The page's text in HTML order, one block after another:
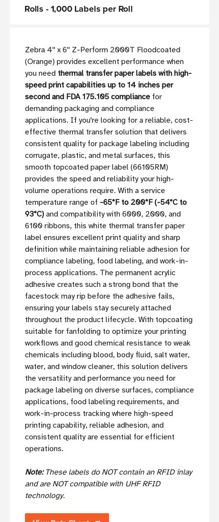
Rolls - 1,000 Labels per Roll
Zebra 4'' x 6'' Z-Perform 2000T Floodcoated
(Orange) provides excellent performance when
you need thermal transfer paper labels with high-
speed print capabilities up to 14 inches per
second and FDA 175.105 compliance for
demanding packaging and compliance
applications. If you're looking for a reliable, cost-
effective thermal transfer solution that delivers
consistent quality for package labeling including
corrugate, plastic, and metal surfaces, this
smooth topcoated paper label (66105RM)
provides the speed and reliability your high-
volume operations require. With a service
temperature range of -65°F to 200°F (-54°C to
93°C) and compatibility with 6000, 2000, and
6100 ribbons, this white thermal transfer paper
label ensures excellent print quality and sharp
definition while maintaining reliable adhesion for
compliance labeling, food labeling, and work-in-
process applications. The permanent acrylic
adhesive creates such a strong bond that the
facestock may rip before the adhesive fails,
ensuring your labels stay securely attached
throughout the product lifecycle. With topcoating
suitable for fanfolding to optimize your printing
workflows and good chemical resistance to weak
chemicals including blood, body fluid, salt water,
water, and window cleaner, this solution delivers
the versatility and performance you need for
package labeling on diverse surfaces, compliance
applications, food labeling requirements, and
work-in-process tracking where high-speed
printing capability, reliable adhesion, and
consistent quality are essential for efficient
operations.
Note: These labels do NOT contain an RFID inlay
and are NOT compatible with UHF RFID
technology.